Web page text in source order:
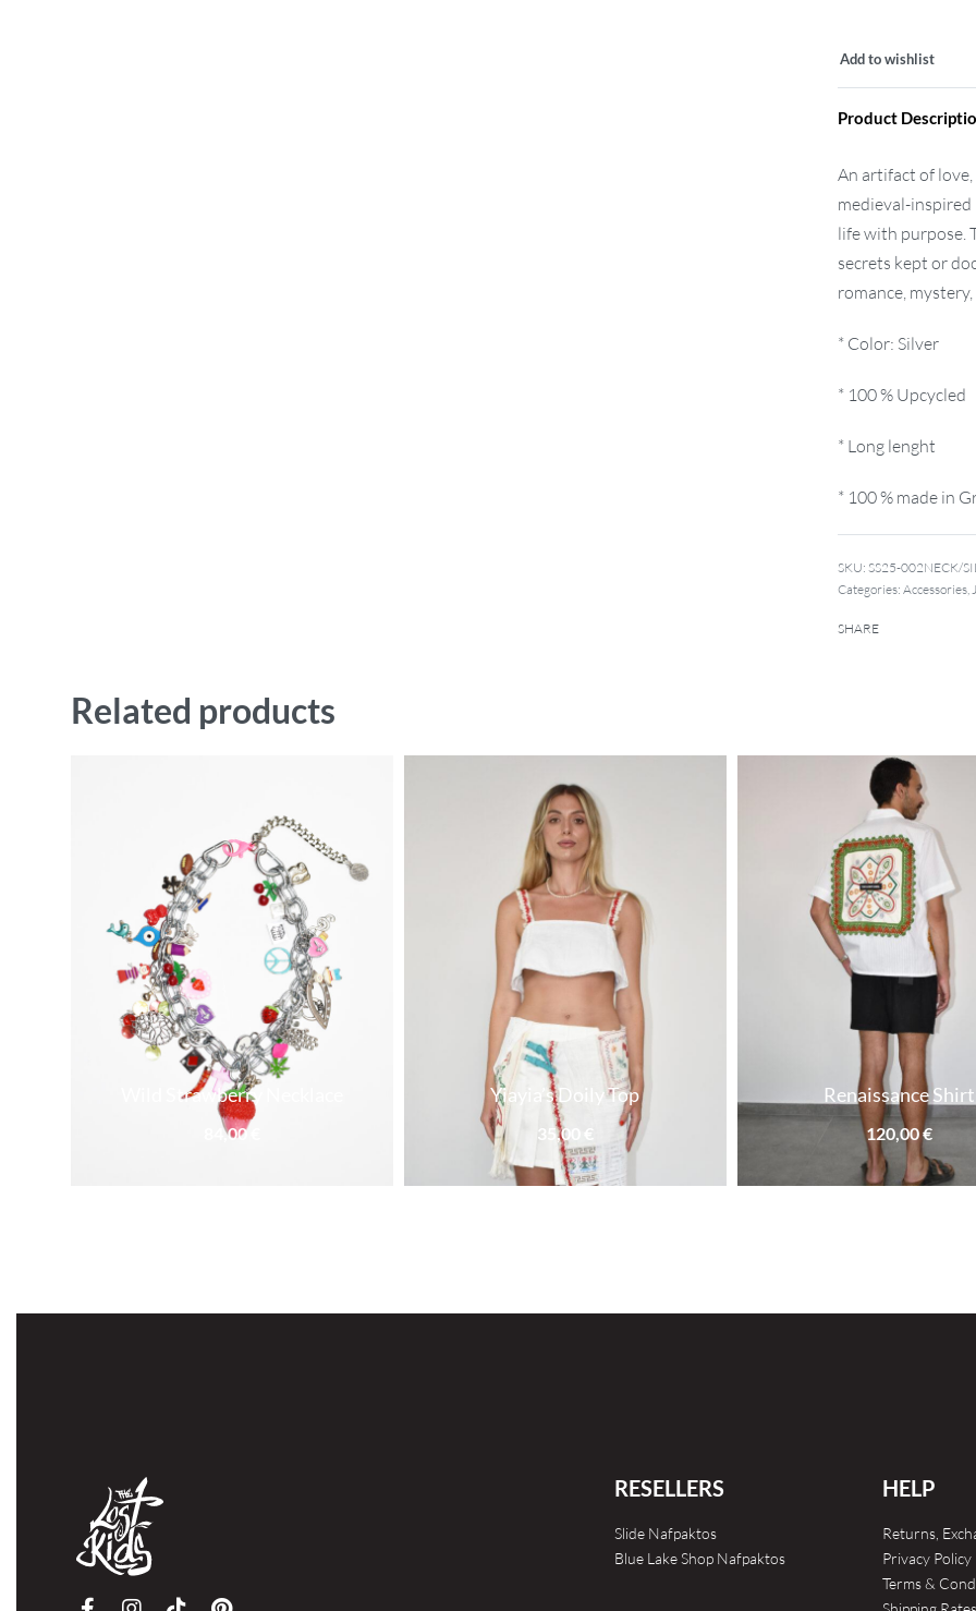
Add to wishlist
Product
An artifact of
medieval-
life with purpose.
secrets kept or
romance,
* Color: Silver
* 100 % Upcycled
* Long lenght
* 100 % made in
SKU:SS25-002NECK/
Categories:Accessories,
SHARE
Related products
Wild Strawberry Necklace
84,00
Yiayia’s Doily Top
35,00 €
Renaissance Shirt
120,00€
RESELLERS
Slide Nafpaktos
Blue Lake Shop Nafpaktos
HELP
Returns,
Privacy Policy
Terms &